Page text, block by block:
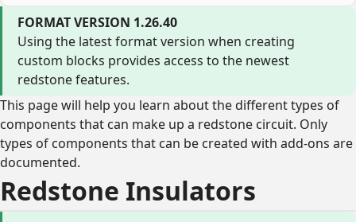
FORMAT VERSION 1.26.40
Using the latest format version when creating
custom blocks provides access to the newest
redstone features.
This page will help you learn about the different types of
components that can make up a redstone circuit. Only
types of components that can be created with add-ons are
documented.
Redstone Insulators